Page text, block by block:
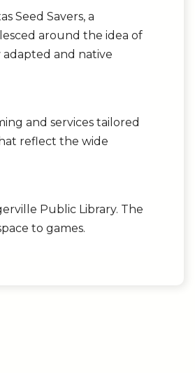
Seed Savers, a
around the idea of
adapted and native
and services tailored
reflect the wide
Public Library. The
to games.